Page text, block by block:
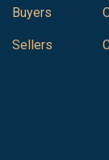
Buyers
Sellers